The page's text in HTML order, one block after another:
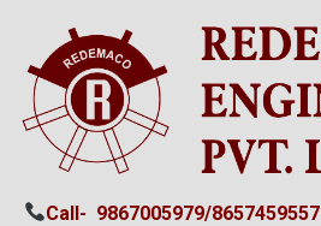
Call- 9867005979/8657459557